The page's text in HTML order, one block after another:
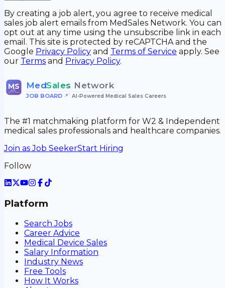
By creating a job alert, you agree to receive medical
sales job alert emails from MedSales Network. You can
opt out at any time using the unsubscribe link in each
email. This site is protected by reCAPTCHA and the
Google Privacy Policy and Terms of Service apply. See
our Terms and Privacy Policy.
MS MedSales Network
JOB BOARD• AI-Powered Medical Sales Careers
The #1 matchmaking platform for W2 & Independent
medical sales professionals and healthcare companies.
Join as Job SeekerStart Hiring
Follow
Platform
Search Jobs
Career Advice
Medical Device Sales
Salary Information
Industry News
Free Tools
How It Works